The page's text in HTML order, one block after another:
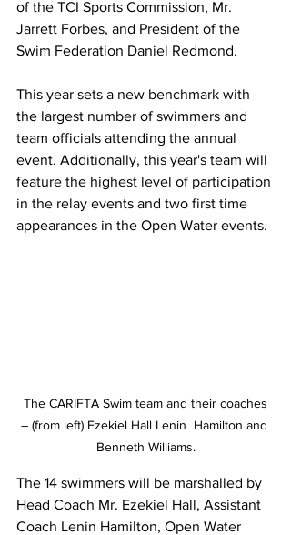
of the TCI Sports Commission, Mr.
Jarrett Forbes, and President of the
Swim Federation Daniel Redmond.
This year sets a new benchmark with
the largest number of swimmers and
team officials attending the annual
event. Additionally, this year's team will
feature the highest level of participation
in the relay events and two first time
appearances in the Open Water events.
– (from left) Ezekiel Hall Lenin  Hamilton and
Benneth Williams.
The 14 swimmers will be marshalled by
Head Coach Mr. Ezekiel Hall, Assistant
Coach Lenin Hamilton, Open Water